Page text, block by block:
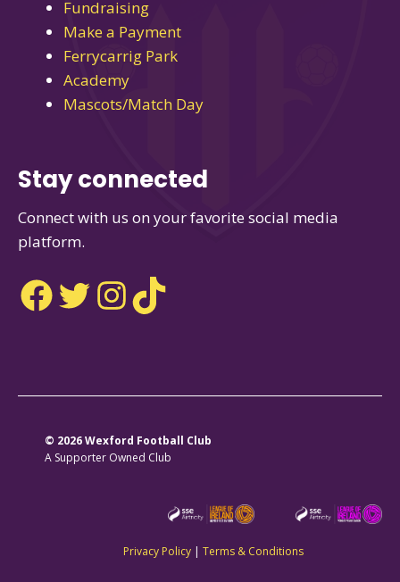
Fundraising
Make a Payment
Ferrycarrig Park
Academy
Mascots/Match Day
Stay connected
Connect with us on your favorite social media
platform.
Facebook
TwitterInstagram
TikTok
© 2026 Wexford Football Club
A Supporter Owned Club
Privacy Policy | Terms & Conditions